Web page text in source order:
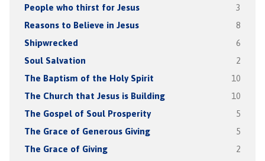
People who thirst for Jesus 3
Reasons to Believe in Jesus 8
Shipwrecked 6
Soul Salvation 2
The Baptism of the Holy Spirit 10
The Church that Jesus is Building 10
The Gospel of Soul Prosperity 5
The Grace of Generous Giving 5
The Grace of Giving 2